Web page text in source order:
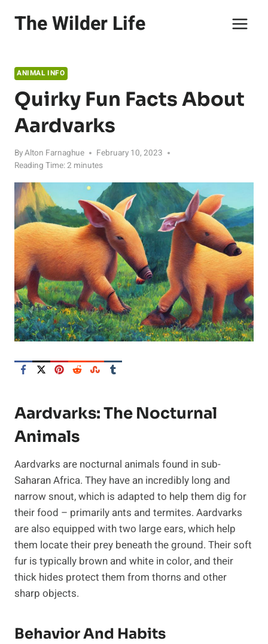
The Wilder Life
ANIMAL INFO
Quirky Fun Facts About
Aardvarks
ByAlton Farnaghue
February 10, 2023
Reading Time:2 minutes
Aardvarks: The Nocturnal
Animals
Aardvarks are nocturnal animals found in sub-
Saharan Africa. They have an incredibly long and
narrow snout, which is adapted to help them dig for
their food – primarily ants and termites. Aardvarks
are also equipped with two large ears, which help
them locate their prey beneath the ground. Their soft
fur is typically brown and white in color, and their
thick hides protect them from thorns and other
sharp objects.
Behavior And Habits